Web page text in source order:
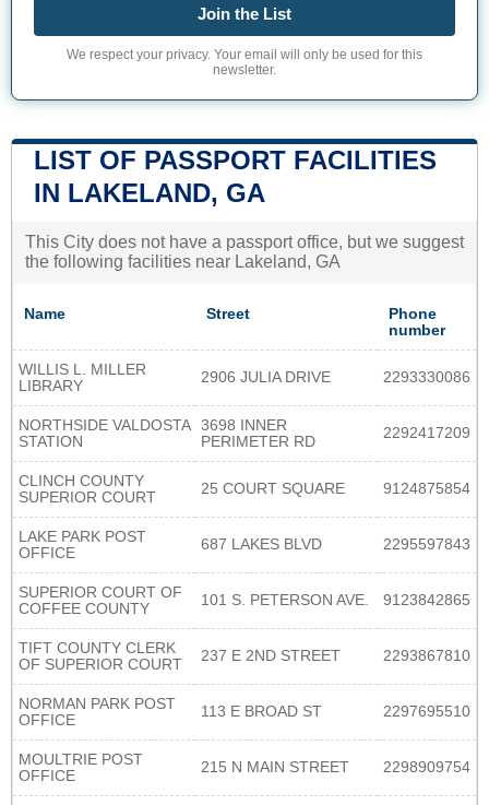
Join the List
We respect your privacy. Your email will only be used for this
newsletter.
LIST OF PASSPORT FACILITIES
IN LAKELAND, GA
This City does not have a passport office, but we suggest
the following facilities near Lakeland, GA
Name Street
Phone
number
WILLIS L. MILLER
LIBRARY
2906 JULIA DRIVE 2293330086
NORTHSIDE VALDOSTA
STATION
3698 INNER
PERIMETER RD
2292417209
CLINCH COUNTY
SUPERIOR COURT
25 COURT SQUARE 9124875854
LAKE PARK POST
OFFICE
687 LAKES BLVD 2295597843
SUPERIOR COURT OF
COFFEE COUNTY
101 S. PETERSON AVE. 9123842865
TIFT COUNTY CLERK
OF SUPERIOR COURT
237 E 2ND STREET 2293867810
NORMAN PARK POST
OFFICE
113 E BROAD ST 2297695510
MOULTRIE POST
OFFICE
215 N MAIN STREET 2298909754